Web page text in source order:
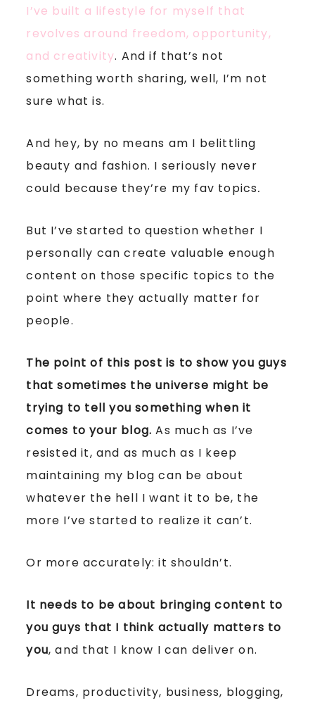
I’ve built a lifestyle for myself that
revolves around freedom, opportunity,
and creativity. And if that’s not
something worth sharing, well, I’m not
sure what is.
And hey, by no means am I belittling
beauty and fashion. I seriously never
could because they’re my fav topics.
But I’ve started to question whether I
personally can create valuable enough
content on those specific topics to the
point where they actually matter for
people.
The point of this post is to show you guys
that sometimes the universe might be
trying to tell you something when it
comes to your blog. As much as I’ve
resisted it, and as much as I keep
maintaining my blog can be about
whatever the hell I want it to be, the
more I’ve started to realize it can’t.
Or more accurately: it shouldn’t.
It needs to be about bringing content to
you guys that I think actually matters to
you, and that I know I can deliver on.
Dreams, productivity, business, blogging,